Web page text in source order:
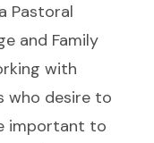
Pastoral
and Family
with
who desire to
important to